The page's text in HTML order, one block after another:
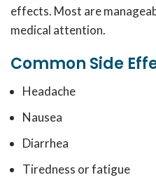
effects. Most are
medical attention.
Common Side
Headache
Nausea
Diarrhea
Tiredness or fatigue